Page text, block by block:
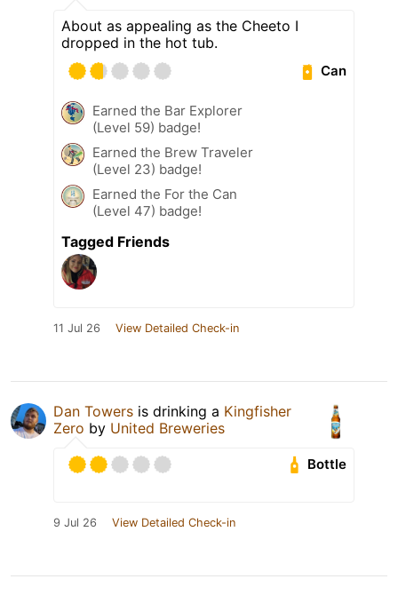
About as appealing as the Cheeto I
dropped in the hot tub.
Can
Earned the Bar Explorer
(Level 59) badge!
Earned the Brew Traveler
(Level 23) badge!
Earned the For the Can
(Level 47) badge!
Tagged Friends
11 Jul 26 View Detailed Check-in
Dan Towers is drinking a Kingfisher
Zero by United Breweries
Bottle
9 Jul 26 View Detailed Check-in